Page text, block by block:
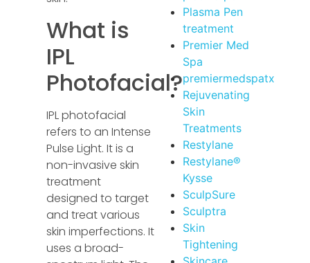
What is
IPL
Photofacial?
IPL photofacial
refers to an Intense
Pulse Light. It is a
non-invasive skin
treatment
designed to target
and treat various
skin imperfections. It
uses a broad-
Plasma Pen
treatment
Premier Med
Spa
premiermedspatx
Rejuvenating
Skin
Treatments
Restylane
Restylane®
Kysse
SculpSure
Sculptra
Skin
Tightening